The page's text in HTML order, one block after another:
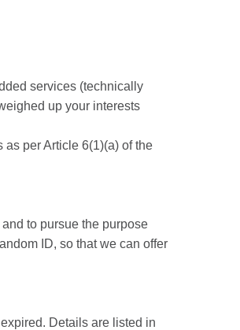
services (technically
up your interests
per Article 6(1)(a) of the
to pursue the purpose
ID, so that we can offer
Details are listed in